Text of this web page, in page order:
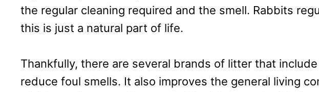
the regular cleaning required and the smell. Rabbits
this is just a natural part of life.
Thankfully, there are several brands of litter that
reduce foul smells. It also improves the general living